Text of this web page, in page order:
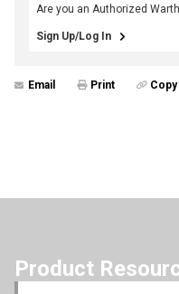
Are you an Authorized
Sign Up/Log In
Email Print
Product